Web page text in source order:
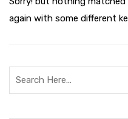
again with some different